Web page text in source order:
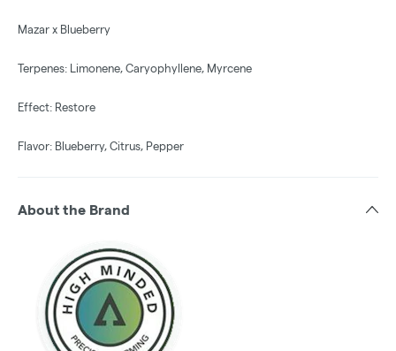
Mazar x Blueberry
Terpenes: Limonene, Caryophyllene, Myrcene
Effect: Restore
Flavor: Blueberry, Citrus, Pepper
About the Brand